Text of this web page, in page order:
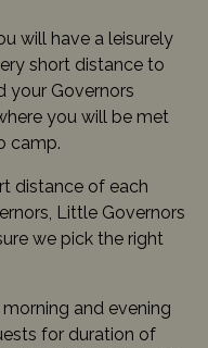
will have a leisurely
short distance to
your Governors
you will be met
camp.
distance of each
Little Governors
we pick the right
and evening
for duration of